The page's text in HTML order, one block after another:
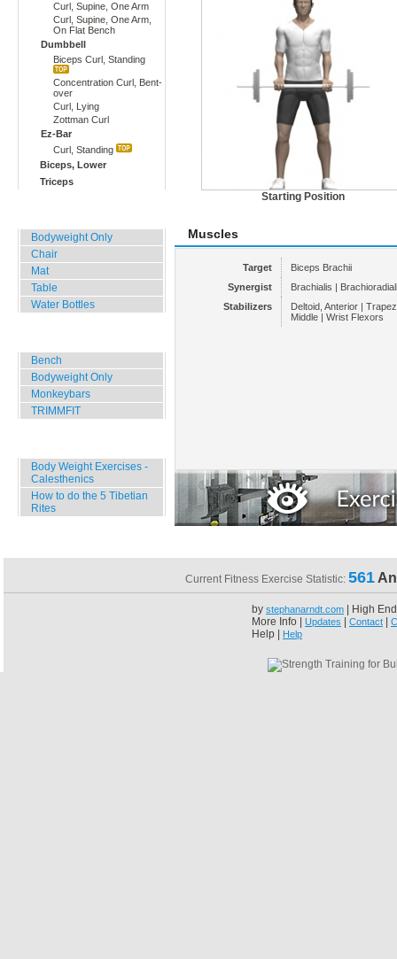
Curl, Supine, One Arm
Curl, Supine, One Arm,
On Flat Bench
Dumbbell
Biceps Curl, Standing
Concentration Curl, Bent-
over
Curl, Lying
Zottman Curl
Ez-Bar
Curl, Standing
Biceps, Lower
Triceps
Bodyweight Only
Chair
Mat
Table
Water Bottles
Bench
Bodyweight Only
Monkeybars
TRIMMFIT
Body Weight Exercises -
Calesthenics
How to do the 5 Tibetian
Rites
Starting Position
Muscles
Target
Biceps Brachii
Synergist
Brachialis |
Stabilizers
Deltoid, Anterior |
Middle | Wrist Flexors
Current Fitness Exercise Statistic: 561
by stephanarndt.com | High
More Info | Updates Contact
Help | Help